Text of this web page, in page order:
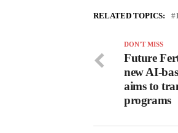
RELATED TOPICS:
DON'T MISS
Future
new AI-
aims to
programs